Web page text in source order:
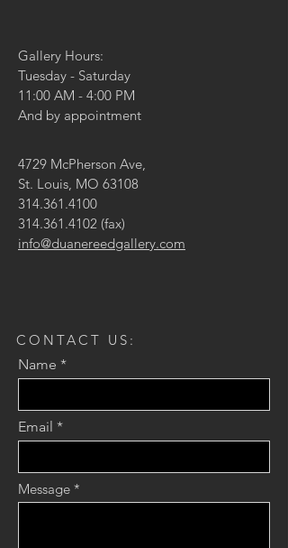
Gallery Hours:
Tuesday - Saturday
11:00 AM - 4:00 PM
And by appointment
4729 McPherson Ave,
St. Louis, MO 63108
314.361.4100
314.361.4102 (fax)
info@duanereedgallery.com
CONTACT US:
Name
Email
Message